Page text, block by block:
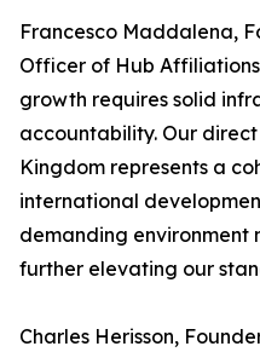
Francesco Maddalena,
Officer of Hub
growth requires solid
accountability. Our
Kingdom represents a
international
demanding environment
further elevating our
Charles Herisson,